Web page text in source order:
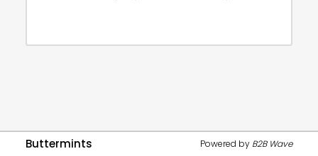
Buttermints Powered by B2B Wave